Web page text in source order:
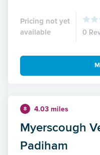
Pricing not yet
available
0
8 4.03 miles
Myerscough
Padiham